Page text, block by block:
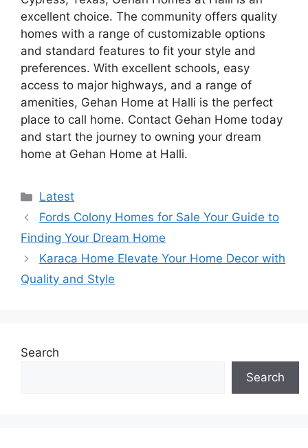
excellent choice. The community offers quality
homes with a range of customizable options
and standard features to fit your style and
preferences. With excellent schools, easy
access to major highways, and a range of
amenities, Gehan Home at Halli is the perfect
place to call home. Contact Gehan Home today
and start the journey to owning your dream
home at Gehan Home at Halli.
Categories
Latest
Fords Colony Homes for Sale Your Guide to
Finding Your Dream Home
Karaca Home Elevate Your Home Decor with
Quality and Style
Search
Search